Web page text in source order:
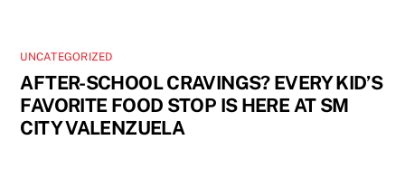
UNCATEGORIZED
AFTER-SCHOOL CRAVINGS? EVERY KID’S
FAVORITE FOOD STOP IS HERE AT SM
CITY VALENZUELA